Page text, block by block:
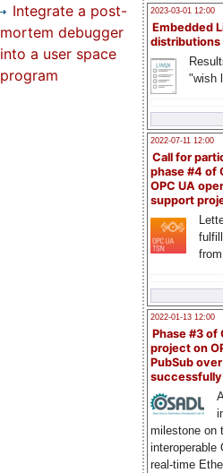
2023-03-01 12:00
Embedded
distributions
"wish
2022-07-11 12:00
Call for
phase #4 of
OPC UA
support
2022-01-13 12:00
Phase #3 of
project on
PubSub over
milestone on
interoperable
real-time
Integrate a post-
mortem debugger
into a user space
program